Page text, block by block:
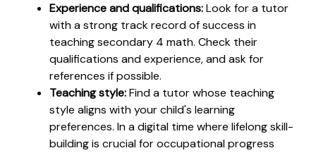
Experience and qualifications:Look for a tutor
with a strong track record of success in
teaching secondary 4 math. Check their
qualifications and experience, and ask for
references if possible.
Teaching style:Find a tutor whose teaching
style aligns with your child's learning
preferences. In a digital time where lifelong skill-
building is crucial for occupational progress